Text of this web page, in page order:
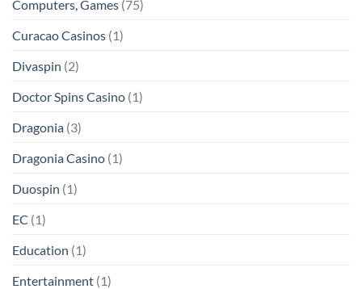
Computers, Games (75)
Curacao Casinos (1)
Divaspin (2)
Doctor Spins Casino (1)
Dragonia (3)
Dragonia Casino (1)
Duospin (1)
EC (1)
Education (1)
Entertainment (1)